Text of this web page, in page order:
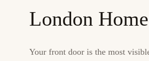
London
Your front door is the most